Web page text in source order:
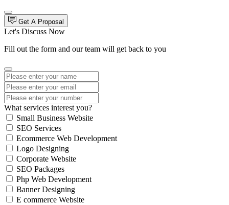
Get A Proposal
Let's Discuss Now
Fill out the form and our team will get back to you
What services interest you?
Small Business Website
SEO Services
Ecommerce Web Development
Logo Designing
Corporate Website
SEO Packages
Php Web Development
Banner Designing
E commerce Website